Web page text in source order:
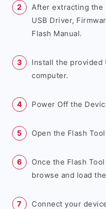
After extracting the
USB Driver,
Flash Manual.
Install the provided
computer.
Power Off the
Open the Flash
Once the Flash
browse and load
Connect your